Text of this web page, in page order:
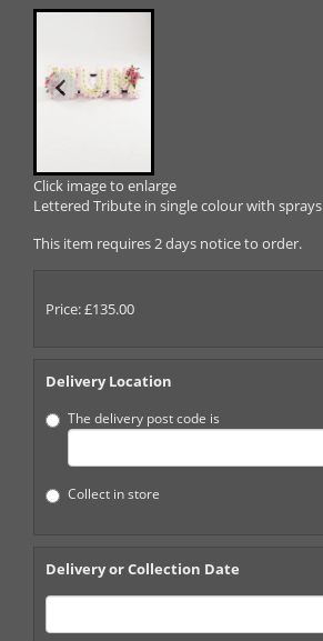
Click image to enlarge
Lettered Tribute in single colour with sprays
This item requires 2 days notice to order.
Price: £135.00
Delivery Location
The delivery post code is
Collect in store
Delivery or Collection Date